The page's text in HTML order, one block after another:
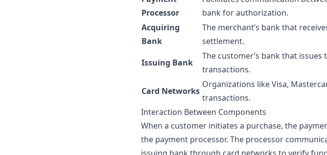
Processor
bank for authorization.
Acquiring
Bank
The merchant’s bank that
settlement.
Issuing Bank
The customer’s bank that
transactions.
Card Networks
Organizations like Visa,
transactions.
Interaction Between Components
When a customer initiates a purchase, the
the payment processor. The processor